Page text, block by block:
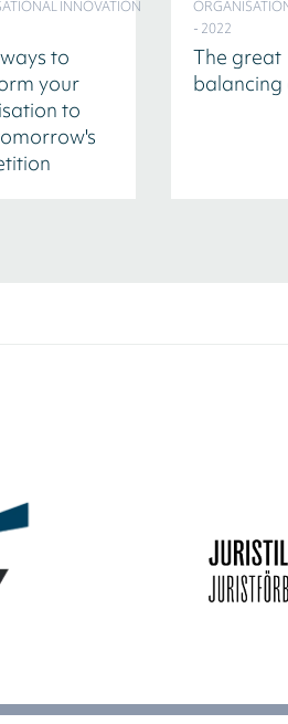
INNOVATION
to
your
to
- 2022
The great
balancing